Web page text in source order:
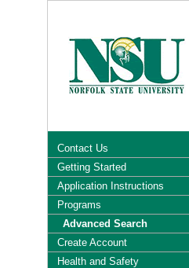
Contact Us
Getting Started
Application Instructions
Programs
Advanced Search
Create Account
Health and Safety